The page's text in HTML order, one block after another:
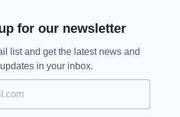
with such sensitive
said.
a critical systems failure and
Gerry Kelly called the
for our newsletter
list and get the latest news and
updates in your inbox.